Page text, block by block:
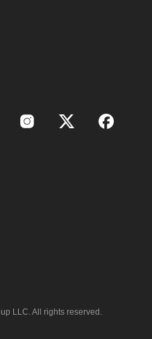
LLC. All rights reserved.